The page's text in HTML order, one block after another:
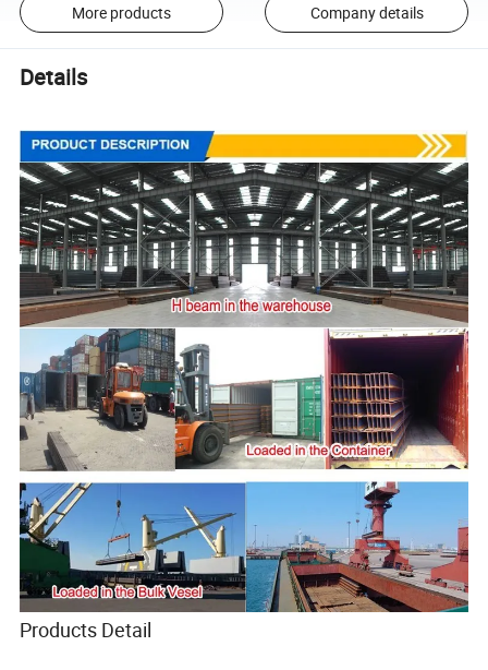
More products Company details
Details
Products Detail